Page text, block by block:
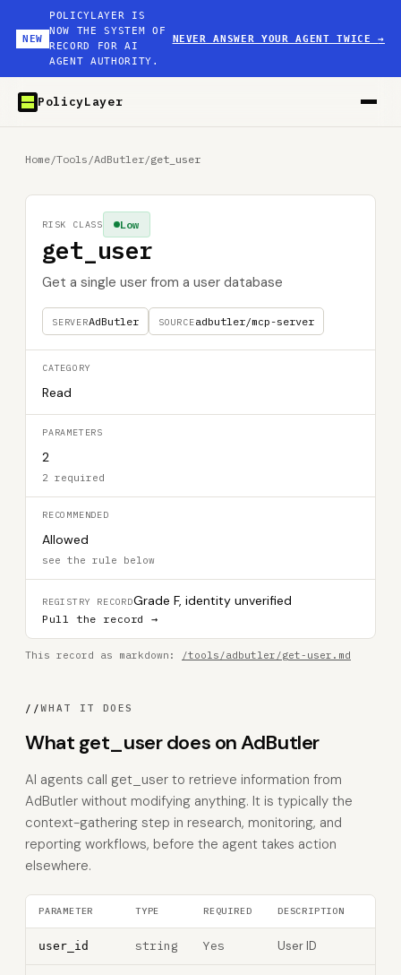
NEW
POLICYLAYER IS
NOW THE SYSTEM OF
RECORD FOR AI
AGENT AUTHORITY.
NEVER ANSWER YOUR AGENT TWICE→
PolicyLayer
Home/Tools /AdButler/get_user
get_user
Get a single user from a user database
SERVERAdButler SOURCEadbutler/mcp-server
Low
RISK CLASS
CATEGORY
Read
PARAMETERS
2
2 required
RECOMMENDED
Allowed
see the rule below
REGISTRY RECORDGrade F, identity unverified
Pull the record →
This record as markdown: /tools/adbutler/get-user.md
//WHAT IT DOES
What get_user does on AdButler
AI agents call get_user to retrieve information from
AdButler without modifying anything. It is typically the
context-gathering step in research, monitoring, and
reporting workflows, before the agent takes action
elsewhere.
PARAMETER TYPE REQUIRED DESCRIPTION
user_id string Yes User ID